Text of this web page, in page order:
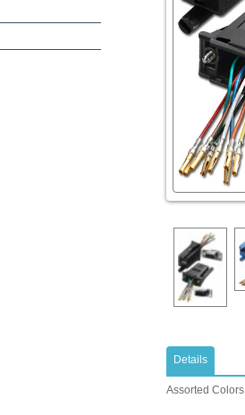
Details
Assorted Colors